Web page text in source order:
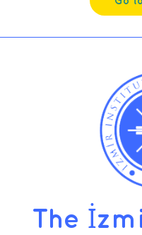
The